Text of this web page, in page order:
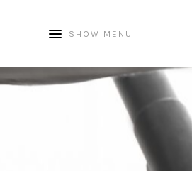
SHOW MENU